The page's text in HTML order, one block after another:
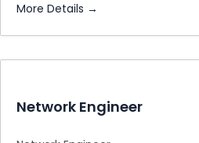
More Details
Network Engineer